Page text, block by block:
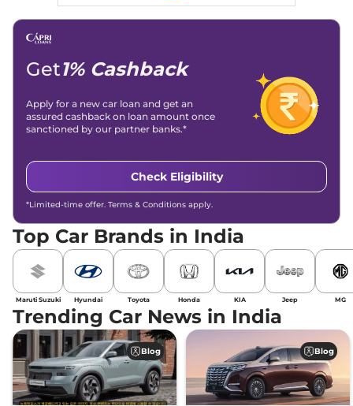
Get1% Cashback
Apply for a new car loan and get an
assured cashback on loan amount once
sanctioned by our partner banks.*
Check Eligibility
*Limited-time offer. Terms & Conditions apply.
Top Car Brands in India
Maruti Suzuki Hyundai Toyota Honda KIA Jeep MG
Trending Car News in India
Blog Blog